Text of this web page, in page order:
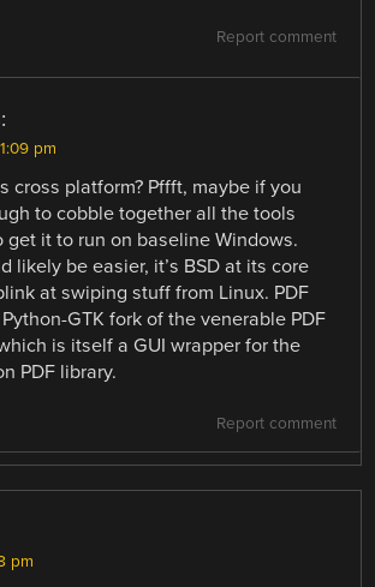
Report comment
pm
cross platform? Pffft, maybe if you
to cobble together all the tools
get it to run on baseline Windows.
likely be easier, it’s BSD at its core
at swiping stuff from Linux. PDF
GTK fork of the venerable PDF
is itself a GUI wrapper for the
PDF library.
Report comment
pm